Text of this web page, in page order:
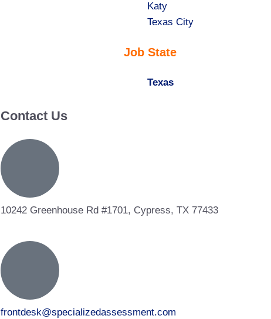
under
filed
under
jobs
filed
Show
jobs
under
Katy
Show
filed
Texas City
Job State
Hide
Texas
Contact Us
10242 Greenhouse Rd #1701, Cypress, TX 77433
frontdesk@specializedassessment.com